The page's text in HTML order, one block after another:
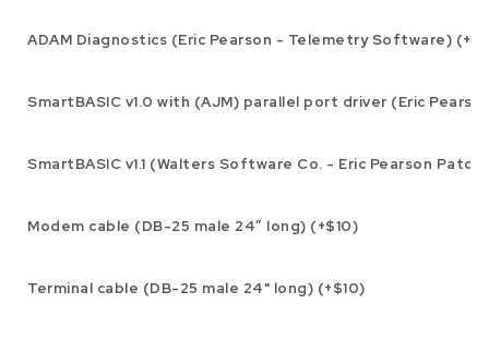
ADAM Diagnostics (Eric Pearson - Telemetry Software)
SmartBASIC v1.0 with (AJM) parallel port driver (Eric
SmartBASIC v1.1 (Walters Software Co. - Eric Pearson Patch)
Modem cable (DB-25 male 24″ long) (+$10)
Terminal cable (DB-25 male 24" long) (+$10)